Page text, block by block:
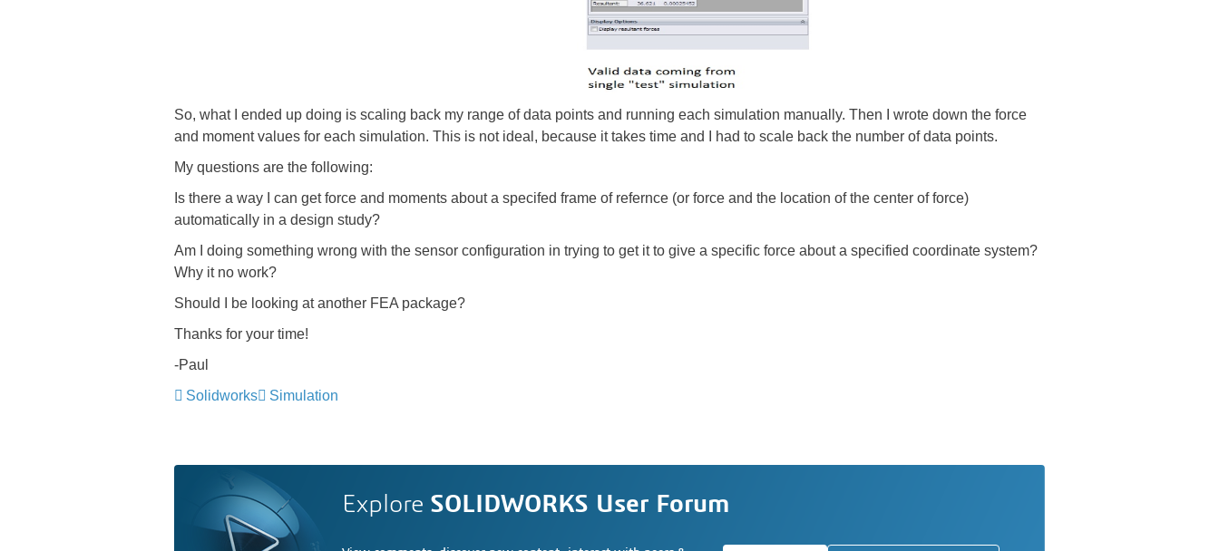
So, what I ended up doing is scaling back my range of data points and running each simulation manually. Then I wrote down the force
and moment values for each simulation. This is not ideal, because it takes time and I had to scale back the number of data points.
My questions are the following:
Is there a way I can get force and moments about a specifed frame of refernce (or force and the location of the center of force)
automatically in a design study?
Am I doing something wrong with the sensor configuration in trying to get it to give a specific force about a specified coordinate system?
Why it no work?
Should I be looking at another FEA package?
Thanks for your time!
-Paul
Solidworks
Simulation
Explore SOLIDWORKS User Forum